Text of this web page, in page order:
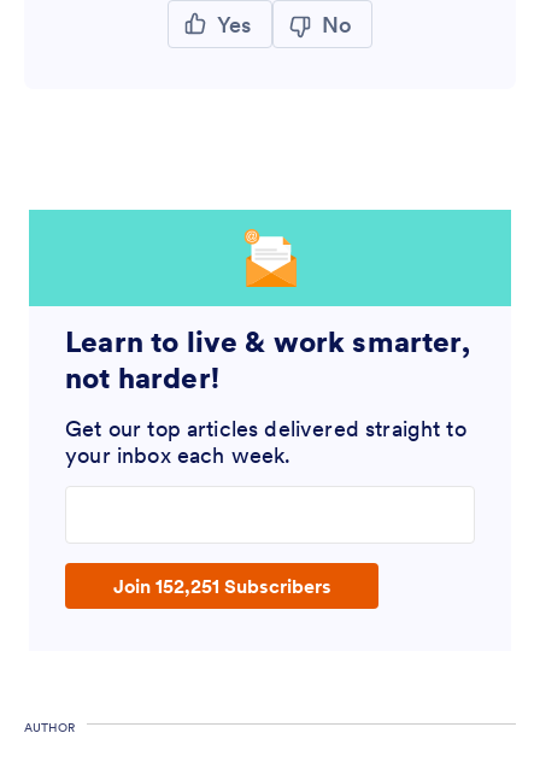
Yes No
Learn to live & work smarter,
not harder!
Get our top articles delivered straight to
your inbox each week.
Join 152,251 Subscribers
AUTHOR